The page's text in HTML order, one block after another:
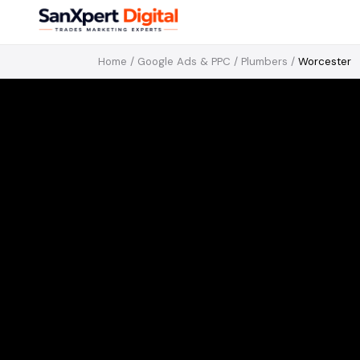
Home / Google Ads & PPC / Plumbers / Worcester